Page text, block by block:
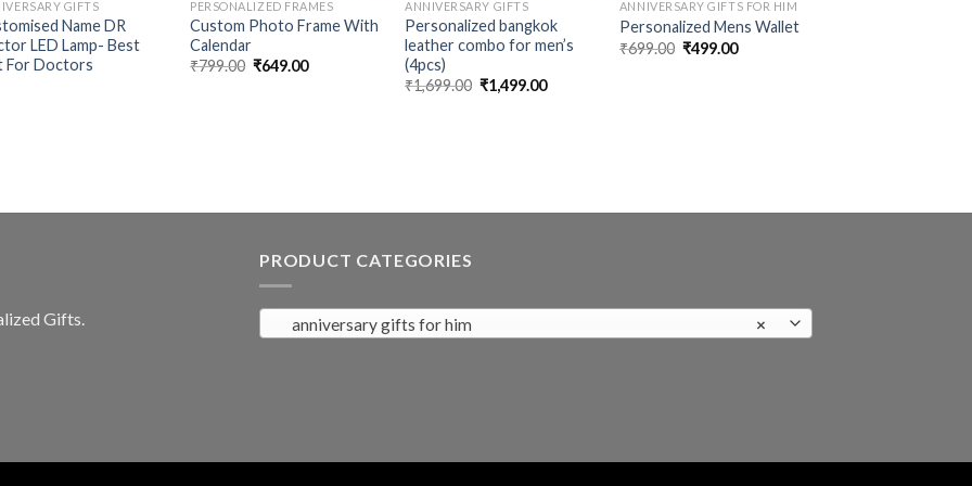
GIFTS
Name DR
LED Lamp- Best
For Doctors
PERSONALIZED FRAMES
Custom Photo Frame With
Calendar
₹799.00 Original
₹649.00Current
ANNIVERSARY GIFTS
Personalized bangkok
leather combo for men’s
(4pcs)
₹1,699.00 Original
price
₹1,499.00Current
ANNIVERSARY GIFTS FOR HIM
Personalized Mens Wallet
₹699.00 Original
₹499.00Current
Gifts.
PRODUCT CATEGORIES
×
anniversary gifts for him